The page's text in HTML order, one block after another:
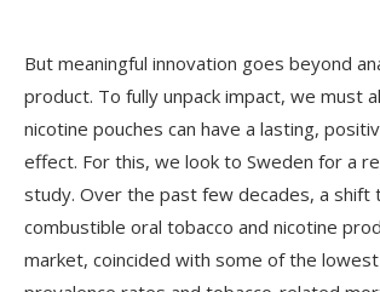
But meaningful innovation goes beyond
product. To fully unpack impact, we must
nicotine pouches can have a lasting,
effect. For this, we look to Sweden for a
study. Over the past few decades, a shift
combustible oral tobacco and nicotine
market, coincided with some of the